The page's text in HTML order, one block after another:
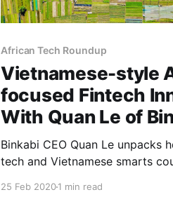
African Tech Roundup
Vietnamese-style
focused Fintech
With Quan Le of
Binkabi CEO Quan Le unpacks
tech and Vietnamese smarts
25 Feb 20201 min read